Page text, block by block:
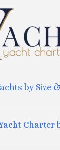
by Size
Charter